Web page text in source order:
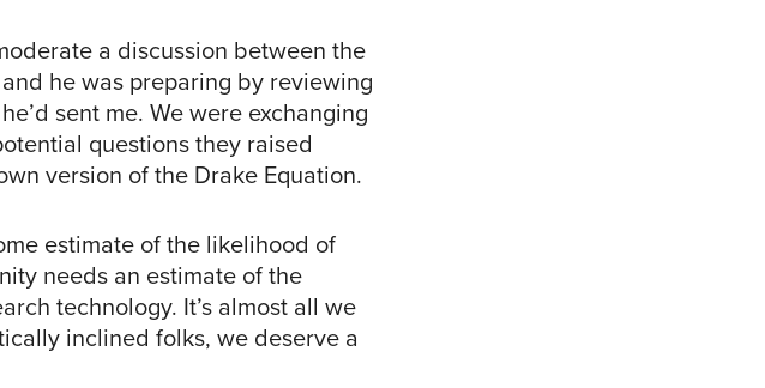
a discussion between the
he was preparing by reviewing
sent me. We were exchanging
questions they raised
version of the Drake Equation.
estimate of the likelihood of
needs an estimate of the
technology. It’s almost all we
inclined folks, we deserve a